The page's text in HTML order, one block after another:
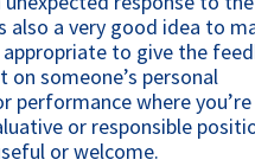
also a very good idea to
to give the
on someone’s personal
performance where
or responsible
or welcome.